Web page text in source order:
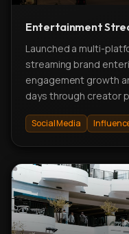
Entertainment
Launched a multi-
streaming brand
engagement growth
days through creator
Social Media